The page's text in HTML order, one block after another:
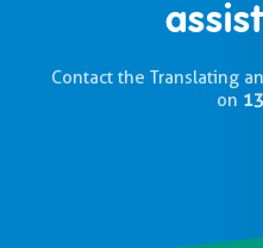
Contact the Translating
on